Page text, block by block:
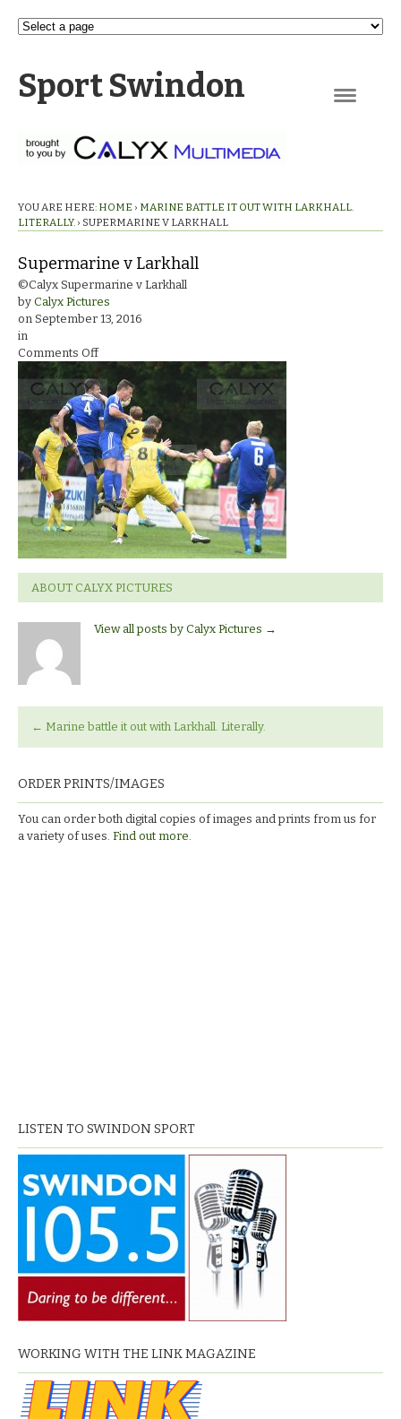
Sport Swindon
YOU ARE HERE: HOME › MARINE BATTLE IT OUT WITH LARKHALL.
LITERALLY. › SUPERMARINE V LARKHALL
Supermarine v Larkhall
©Calyx Supermarine v Larkhall
by Calyx Pictures
on September 13, 2016
in
Comments Offon
Supermarine
v
Larkhall
ABOUT CALYX PICTURES
View all posts by Calyx Pictures →
← Marine battle it out with Larkhall. Literally.
ORDER PRINTS/IMAGES
You can order both digital copies of images and prints from us for
a variety of uses. Find out more.
LISTEN TO SWINDON SPORT
WORKING WITH THE LINK MAGAZINE